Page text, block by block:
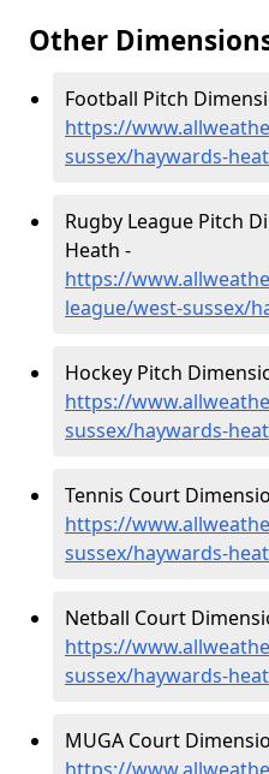
Other
Football Pitch
https://
sussex/haywards-
Rugby League Pitch
Heath -
https://
league/west-sussex/
Hockey Pitch
https://
sussex/haywards-
Tennis Court
https://
sussex/haywards-
Netball Court
https://
sussex/haywards-
MUGA Court